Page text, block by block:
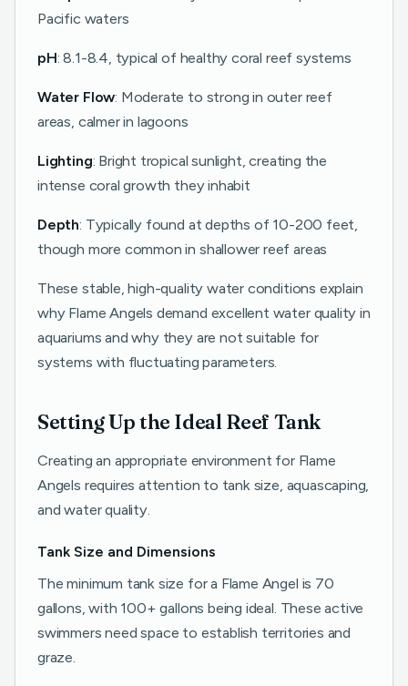
Pacific waters
pH: 8.1-8.4, typical of healthy coral reef systems
Water Flow: Moderate to strong in outer reef
areas, calmer in lagoons
Lighting: Bright tropical sunlight, creating the
intense coral growth they inhabit
Depth: Typically found at depths of 10-200 feet,
though more common in shallower reef areas
These stable, high-quality water conditions explain
why Flame Angels demand excellent water quality in
aquariums and why they are not suitable for
systems with fluctuating parameters.
Setting Up the Ideal Reef Tank
Creating an appropriate environment for Flame
Angels requires attention to tank size, aquascaping,
and water quality.
Tank Size and Dimensions
The minimum tank size for a Flame Angel is 70
gallons, with 100+ gallons being ideal. These active
swimmers need space to establish territories and
graze.